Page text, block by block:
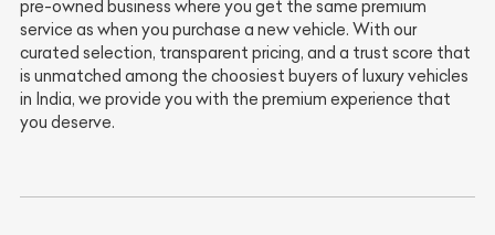
pre-owned business where you get the same premium
service as when you purchase a new vehicle. With our
curated selection, transparent pricing, and a trust score that
is unmatched among the choosiest buyers of luxury vehicles
in India, we provide you with the premium experience that
you deserve.